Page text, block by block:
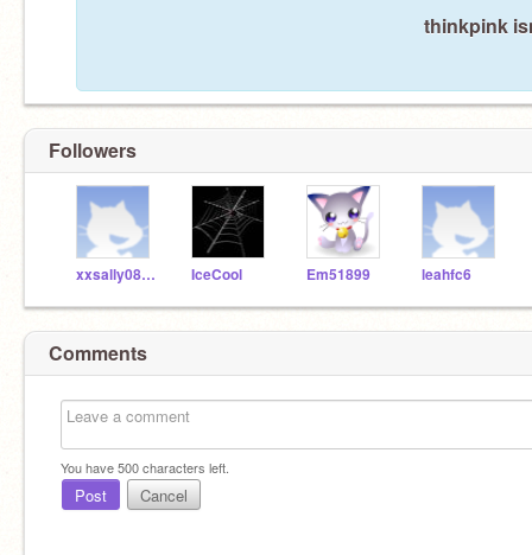
thinkpink
Followers
xxsally08xx IceCool Em51899 leahfc6
Comments
You have500characters left.
Post Cancel